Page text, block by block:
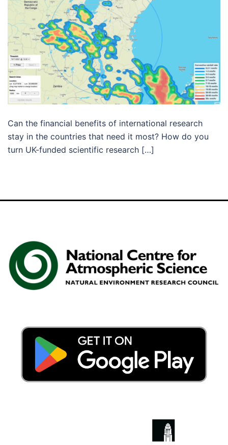
Can the financial benefits of international research
stay in the countries that need it most? How do you
turn UK-funded scientific research […]